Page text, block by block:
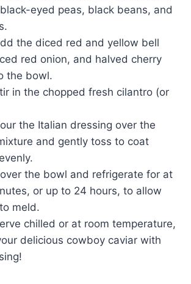
eyed peas, black beans, and
the diced red and yellow bell
red onion, and halved cherry
the bowl.
in the chopped fresh cilantro (or
the Italian dressing over the
and gently toss to coat
the bowl and refrigerate for at
or up to 24 hours, to allow
meld.
chilled or at room temperature,
delicious cowboy caviar with